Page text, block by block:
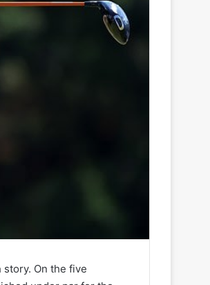
On the five